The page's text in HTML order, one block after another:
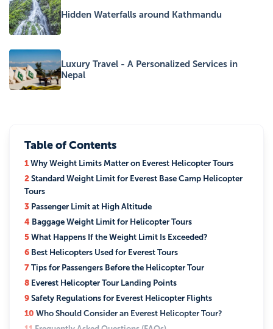
Hidden Waterfalls around Kathmandu
Luxury Travel - A Personalized Services in
Nepal
Table of Contents
1Why Weight Limits Matter on Everest Helicopter Tours
2Standard Weight Limit for Everest Base Camp Helicopter
Tours
3 Passenger Limit at High Altitude
4 Baggage Weight Limit for Helicopter Tours
5What Happens If the Weight Limit Is Exceeded?
6 Best Helicopters Used for Everest Tours
7Tips for Passengers Before the Helicopter Tour
8 Everest Helicopter Tour Landing Points
9Safety Regulations for Everest Helicopter Flights
10 Who Should Consider an Everest Helicopter Tour?